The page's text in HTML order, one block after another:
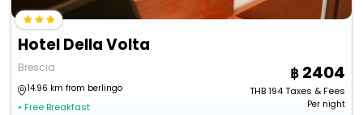
Hotel Della Volta
Brescia
14.96 km from berlingo
• Free Breakfast
2404
THB194Taxes & Fees
Per night